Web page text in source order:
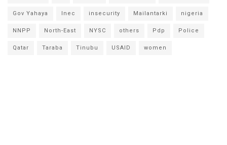
Gov Yahaya Inec insecurity Mailantarki nigeria
NNPP North-East NYSC others Pdp Police
Qatar Taraba Tinubu USAID women